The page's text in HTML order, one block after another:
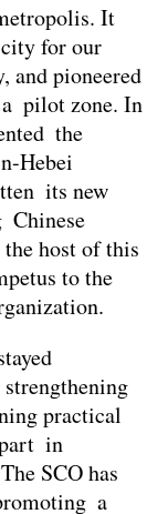
It
city for our
and pioneered
a pilot zone. In
the
Hebei
its new
Chinese
host of this
to the
practical
in
SCO has
a